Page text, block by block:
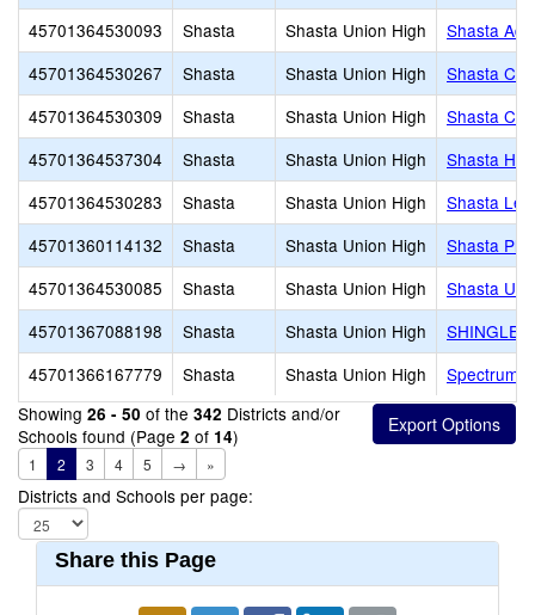
45701364530093
Shasta Shasta Union High
Shasta
45701364530267
Shasta Shasta Union High
Shasta
45701364530309
Shasta Shasta Union High
Shasta
45701364537304
Shasta Shasta Union High
Shasta
45701364530283
Shasta Shasta Union High
Shasta
45701360114132
Shasta Shasta Union High
Shasta Plus
45701364530085
Shasta Shasta Union High
Shasta
45701367088198
Shasta Shasta Union High
45701366167779
Shasta Shasta Union High
Spectrum
Showing 26 - 50 of the 342 Districts and/or
Schools found (Page 2 of 14)
1 2 3 4 5 → »
Districts and Schools per page:
Share this Page